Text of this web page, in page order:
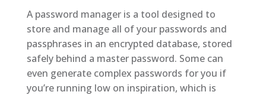
A password manager is a tool designed to
store and manage all of your passwords and
passphrases in an encrypted database, stored
safely behind a master password. Some can
even generate complex passwords for you if
you’re running low on inspiration, which is